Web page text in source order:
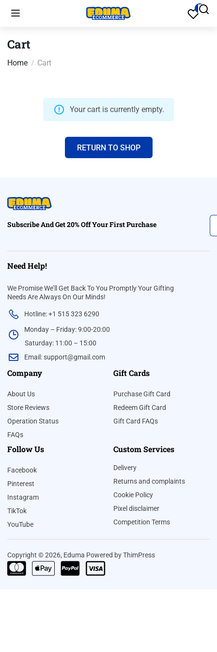
Home Cart
Cart
Your cart is currently empty.
RETURN TO SHOP
Subscribe And Get 20% Off Your First Purchase
Need Help!
We Promise We’ll Get Back To You Promptly Your Gifting
Needs Are Always On Our Minds!
Hotline: +1 515 323 6290
Monday – Friday: 9:00-20:00
Saturday: 11:00 – 15:00
Email:support@gmail.com
Company
About Us
Store Reviews
Operation Status
FAQs
Gift Cards
Purchase Gift Card
Redeem Gift Card
Gift Card FAQs
Follow Us
Facebook
Pinterest
Instagram
TikTok
YouTube
Custom Services
Delivery
Returns and complaints
Cookie Policy
Pixel disclaimer
Competition Terms
Copyright © 2026, Eduma Powered by ThimPress